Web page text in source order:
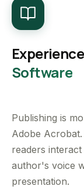
Software
Publishing is
Adobe
readers
author's voice
presentation.